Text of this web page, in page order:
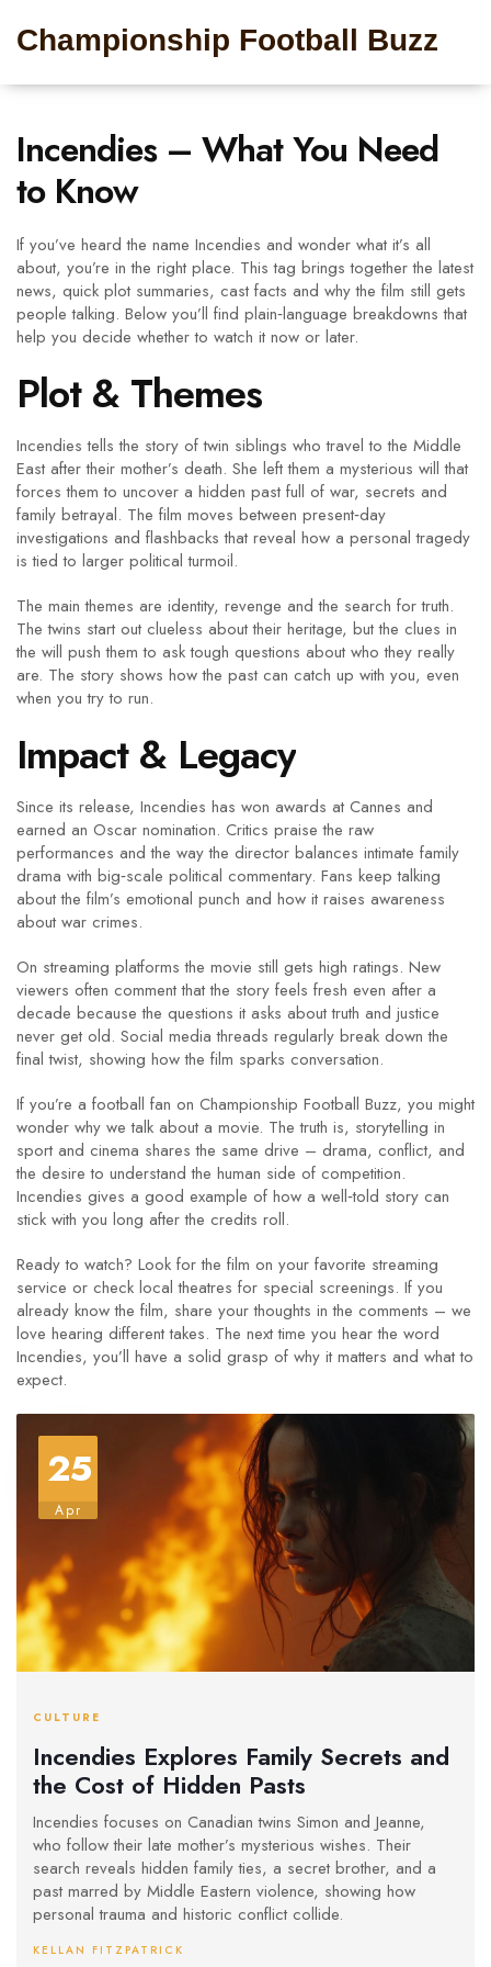
Championship Football Buzz
Incendies – What You Need
to Know
If you’ve heard the name Incendies and wonder what it’s all
about, you’re in the right place. This tag brings together the latest
news, quick plot summaries, cast facts and why the film still gets
people talking. Below you’ll find plain‑language breakdowns that
help you decide whether to watch it now or later.
Plot & Themes
Incendies tells the story of twin siblings who travel to the Middle
East after their mother’s death. She left them a mysterious will that
forces them to uncover a hidden past full of war, secrets and
family betrayal. The film moves between present‑day
investigations and flashbacks that reveal how a personal tragedy
is tied to larger political turmoil.
The main themes are identity, revenge and the search for truth.
The twins start out clueless about their heritage, but the clues in
the will push them to ask tough questions about who they really
are. The story shows how the past can catch up with you, even
when you try to run.
Impact & Legacy
Since its release, Incendies has won awards at Cannes and
earned an Oscar nomination. Critics praise the raw
performances and the way the director balances intimate family
drama with big‑scale political commentary. Fans keep talking
about the film’s emotional punch and how it raises awareness
about war crimes.
On streaming platforms the movie still gets high ratings. New
viewers often comment that the story feels fresh even after a
decade because the questions it asks about truth and justice
never get old. Social media threads regularly break down the
final twist, showing how the film sparks conversation.
If you’re a football fan on Championship Football Buzz, you might
wonder why we talk about a movie. The truth is, storytelling in
sport and cinema shares the same drive – drama, conflict, and
the desire to understand the human side of competition.
Incendies gives a good example of how a well‑told story can
stick with you long after the credits roll.
Ready to watch? Look for the film on your favorite streaming
service or check local theatres for special screenings. If you
already know the film, share your thoughts in the comments – we
love hearing different takes. The next time you hear the word
Incendies, you’ll have a solid grasp of why it matters and what to
expect.
25
Apr
CULTURE
Incendies Explores Family Secrets and
the Cost of Hidden Pasts
Incendies focuses on Canadian twins Simon and Jeanne,
who follow their late mother’s mysterious wishes. Their
search reveals hidden family ties, a secret brother, and a
past marred by Middle Eastern violence, showing how
personal trauma and historic conflict collide.
KELLAN FITZPATRICK